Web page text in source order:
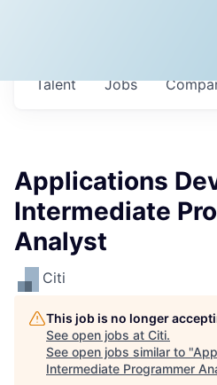
Jobs
Talent
Applications
Intermediate
Analyst
Citi
This job is no longer
See open jobs at Citi.
See open jobs similar to "
Intermediate Programmer